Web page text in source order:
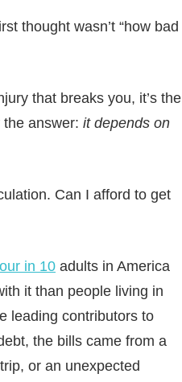
thought wasn’t “how bad
that breaks you, it’s the
answer: it depends on
Can I afford to get
in 10 adults in America
it than people living in
leading contributors to
the bills came from a
or an unexpected